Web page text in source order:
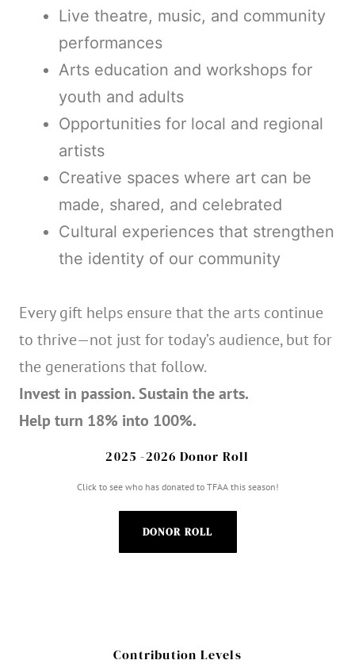
Live theatre, music, and community
performances
Arts education and workshops for
youth and adults
Opportunities for local and regional
artists
Creative spaces where art can be
made, shared, and celebrated
Cultural experiences that strengthen
the identity of our community
Every gift helps ensure that the arts continue
to thrive—not just for today’s audience, but for
the generations that follow.
Invest in passion. Sustain the arts.
Help turn 18% into 100%.
2025 -2026 Donor Roll
Click to see who has donated to TFAA this season!
DONOR ROLL
Contribution Levels